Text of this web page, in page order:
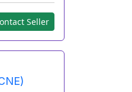
Seller